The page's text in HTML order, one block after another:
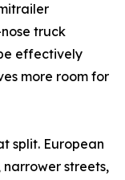
truck
effectively
more room for
split. European
narrower streets,